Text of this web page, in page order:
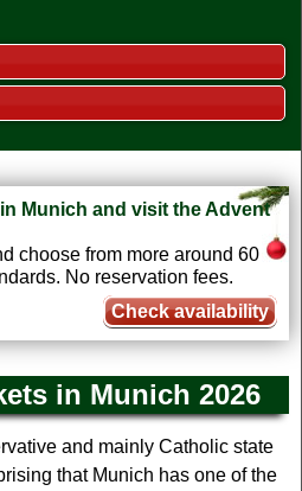
Munich and visit the Advent
choose from more around 60
No reservation fees.
Check availability
in Munich 2026
and mainly Catholic state
that Munich has one of the